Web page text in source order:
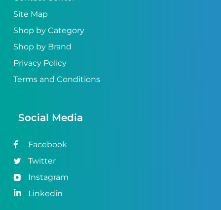
Site Map
Shop by Category
Shop by Brand
Privacy Policy
Terms and Conditions
Social Media
Facebook
Twitter
Instagram
Linkedin